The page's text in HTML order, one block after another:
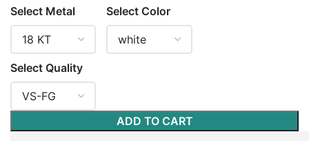
Select Metal Select Color
Select Quality
ADD TO CART